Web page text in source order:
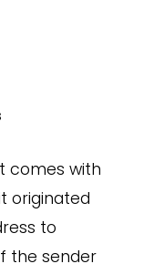
comes with
originated
to
the sender